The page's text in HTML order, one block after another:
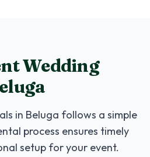
Wedding
in Beluga follows a simple
process ensures timely
setup for your event.